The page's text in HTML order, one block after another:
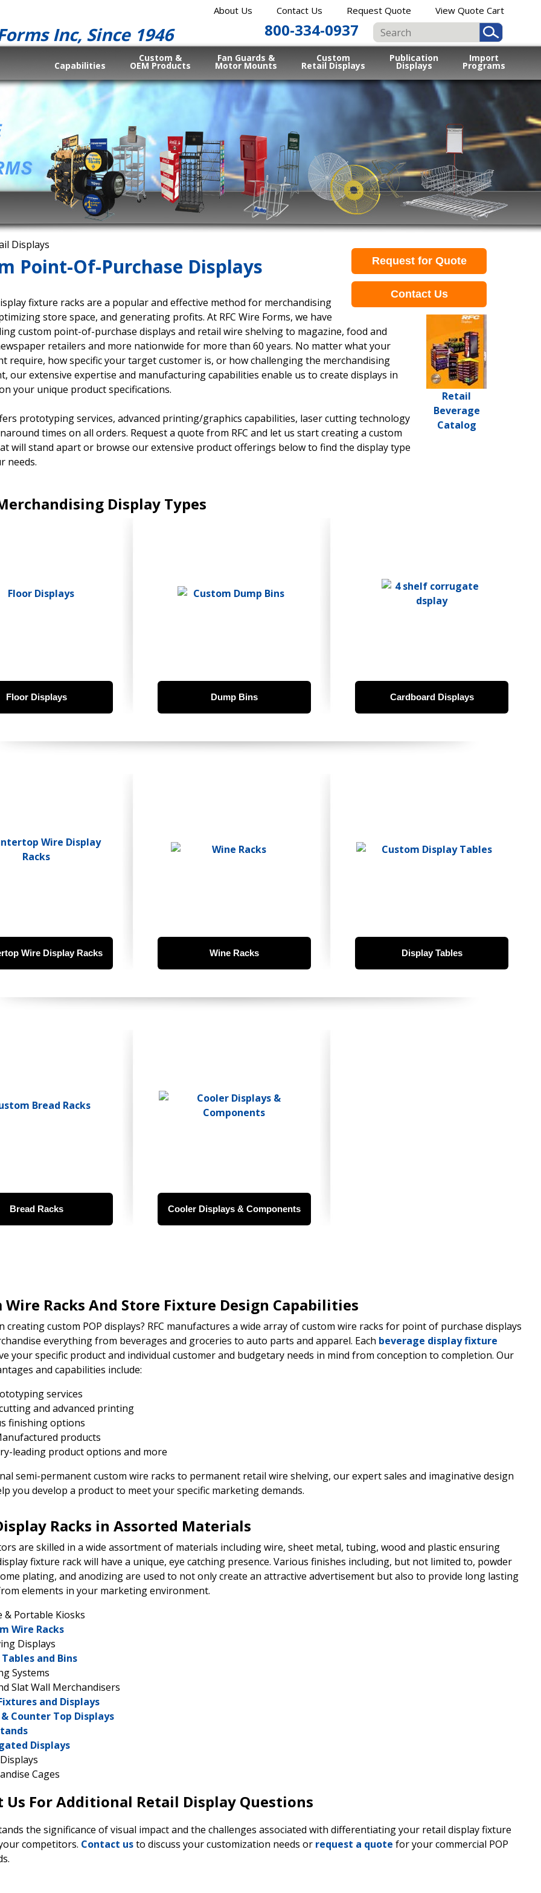
About Us Contact Us Request Quote View Quote Cart
800-334-0937
Inc, Since 1946
Capabilities
Custom &
OEM Products
Fan Guards &
Motor Mounts
Custom
Retail Displays
Publication
Displays
Import
Programs
Displays
Point-Of-Purchase Displays Request for Quote
Contact Us
Retail
Beverage
Catalog
fixture racks are a popular and effective method for merchandising
store space, and generating profits. At RFC Wire Forms, we have
custom point-of-purchase displays and retail wire shelving to magazine, food and
retailers and more nationwide for more than 60 years. No matter what your
require, how specific your target customer is, or how challenging the merchandising
our extensive expertise and manufacturing capabilities enable us to create displays in
your unique product specifications.
prototyping services, advanced printing/graphics capabilities, laser cutting technology
times on all orders. Request a quote from RFC and let us start creating a custom
will stand apart or browse our extensive product offerings below to find the display type
needs.
Display Types
Floor Displays Dump Bins Cardboard Displays
Wire Display Racks Wine Racks Display Tables
Bread Racks Cooler Displays & Components
Wire Racks And Store Fixture Design Capabilities
creating custom POP displays? RFC manufactures a wide array of custom wire racks for point of purchase displays
everything from beverages and groceries to auto parts and apparel. Each beverage display fixture
your specific product and individual customer and budgetary needs in mind from conception to completion. Our
and capabilities include:
services
and advanced printing
finishing options
products
leading product options and more
semi-permanent custom wire racks to permanent retail wire shelving, our expert sales and imaginative design
you develop a product to meet your specific marketing demands.
Racks in Assorted Materials
are skilled in a wide assortment of materials including wire, sheet metal, tubing, wood and plastic ensuring
fixture rack will have a unique, eye catching presence. Various finishes including, but not limited to, powder
plating, and anodizing are used to not only create an attractive advertisement but also to provide long lasting
elements in your marketing environment.
& Portable Kiosks
Wire Racks
Displays
and Bins
Systems
Slat Wall Merchandisers
and Displays
Counter Top Displays
Displays
Cages
Us For Additional Retail Display Questions
the significance of visual impact and the challenges associated with differentiating your retail display fixture
competitors. Contact usto discuss your customization needs or request a quote for your commercial POP